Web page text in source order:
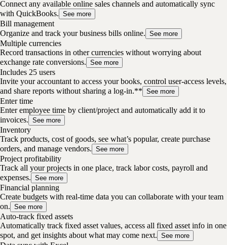
Connect any available online sales channels and automatically sync
with QuickBooks. See more
Bill management
Organize and track your business bills online. See more
Multiple currencies
Record transactions in other currencies without worrying about
exchange rate conversions. See more
Includes 25 users
Invite your accountant to access your books, control user-access levels,
and share reports without sharing a log-in.** See more
Enter time
Enter employee time by client/project and automatically add it to
invoices. See more
Inventory
Track products, cost of goods, see what’s popular, create purchase
orders, and manage vendors. See more
Project profitability
Track all your projects in one place, track labor costs, payroll and
expenses. See more
Financial planning
Create budgets with real-time data you can collaborate with your team
on. See more
Auto-track fixed assets
Automatically track fixed asset values, access all fixed asset info in one
spot, and get insights about what may come next. See more